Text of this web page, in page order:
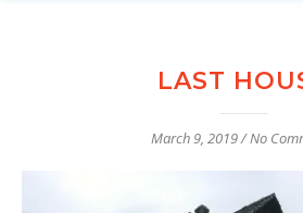
LAST
March 9, 2019/No